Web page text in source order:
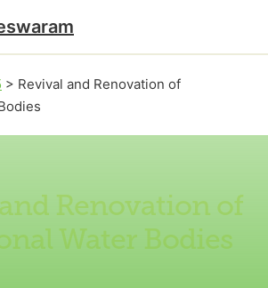
> Revival and Renovation of
Renovation of
Water Bodies